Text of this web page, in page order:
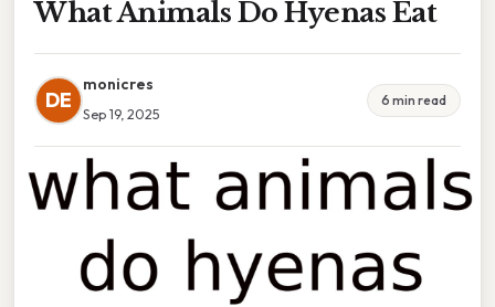
What Animals Do Hyenas Eat
DE
monicres
Sep 19, 2025
6 min read